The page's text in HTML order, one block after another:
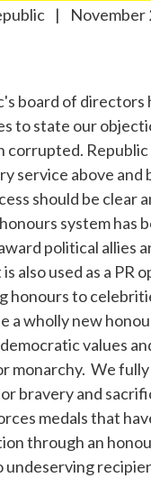
| November
board of directors
to state our
corrupted.
service above
should be clear
system has
political allies
is also used as a
honours to
a wholly new
values
monarchy. We
bravery and
medals that
through an
undeserving